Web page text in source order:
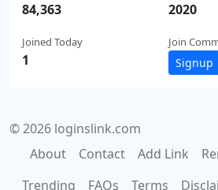
84,363
Joined Today
1
2020
Join
Signup
© 2026 loginslink.com
About
Contact Add Link
Trending
FAQs Terms